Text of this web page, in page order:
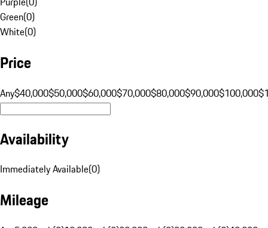
Green(0)
White(0)
Price
Any$40,000$50,000$60,000$70,000$80,000$90,000$100,000
Availability
Immediately Available(0)
Mileage